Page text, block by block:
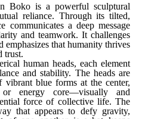
Boko is a powerful sculptural
reliance. Through its tilted,
communicates a deep message
and teamwork. It challenges
that humanity thrives
trust.
human heads, each element
and stability. The heads are
blue forms at the center,
energy core—visually and
force of collective life. The
that appears to defy gravity,